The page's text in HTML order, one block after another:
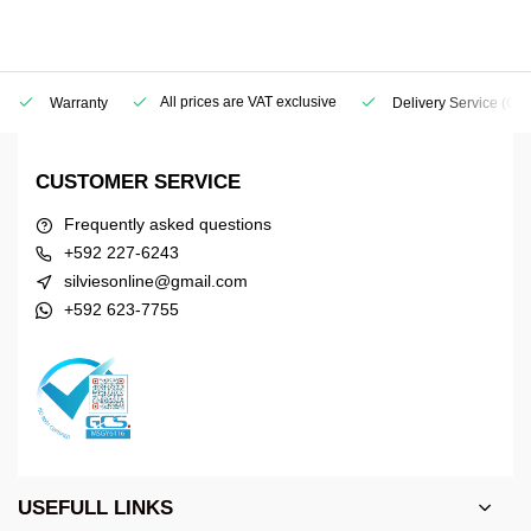
Warranty All prices are VAT exclusive Delivery Service
CUSTOMER SERVICE
Frequently asked questions
+592 227-6243
silviesonline@gmail.com
+592 623-7755
USEFULL LINKS